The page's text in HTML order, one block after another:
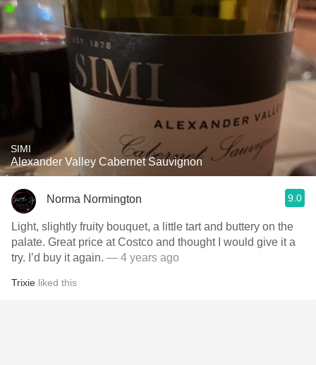
SIMI
Alexander Valley Cabernet Sauvignon
Norma Normington 9.0
Light, slightly fruity bouquet, a little tart and buttery on the
palate. Great price at Costco and thought I would give it a
try. I’d buy it again. — 4 years ago
Trixie liked this